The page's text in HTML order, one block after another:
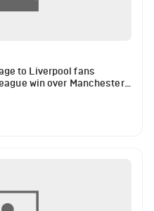
to Liverpool fans
win over Manchester